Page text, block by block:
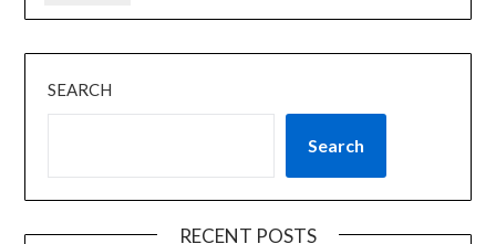
SEARCH
Search
RECENT POSTS